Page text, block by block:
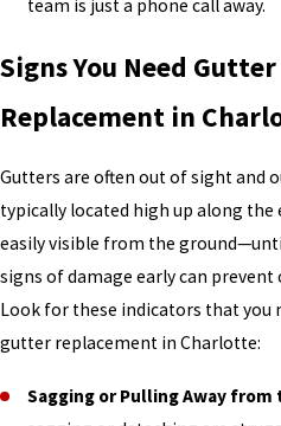
team is just a phone call away.
Signs You Need
Replacement in
Gutters are often out of sight and
typically located high up along the
easily visible from the
signs of damage early can
Look for these indicators that you
gutter replacement in Charlotte:
Sagging or Pulling Away from